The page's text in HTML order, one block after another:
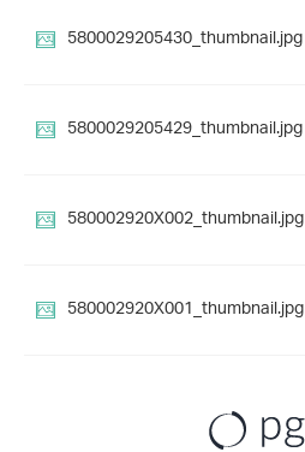
5800029205430_thumbnail.jpg
5800029205429_thumbnail.jpg
580002920X002_thumbnail.jpg
580002920X001_thumbnail.jpg